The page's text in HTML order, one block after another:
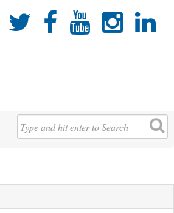
    